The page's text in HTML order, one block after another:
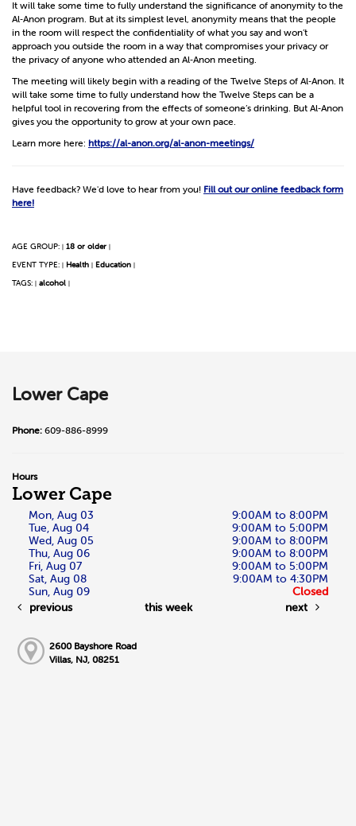
It will take some time to fully understand the significance of anonymity to the
Al‑Anon program. But at its simplest level, anonymity means that the people
in the room will respect the confidentiality of what you say and won’t
approach you outside the room in a way that compromises your privacy or
the privacy of anyone who attended an Al‑Anon meeting.
The meeting will likely begin with a reading of the Twelve Steps of Al‑Anon. It
will take some time to fully understand how the Twelve Steps can be a
helpful tool in recovering from the effects of someone’s drinking. But Al‑Anon
gives you the opportunity to grow at your own pace.
Learn more here: https://al-anon.org/al-anon-meetings/
Have feedback? We'd love to hear from you! Fill out our online feedback form
here!
AGE GROUP: | 18 or older |
EVENT TYPE: | Health | Education |
TAGS: | alcohol |
Lower Cape
Phone: 609-886-8999
Hours
Lower Cape
Mon, Aug 03
9:00AM to 8:00PM
Tue, Aug 04
9:00AM to 5:00PM
Wed, Aug 05
9:00AM to 8:00PM
Thu, Aug 06
9:00AM to 8:00PM
Fri, Aug 07
9:00AM to 5:00PM
Sat, Aug 08
9:00AM to 4:30PM
Sun, Aug 09
Closed
previous
this week next
2600 Bayshore Road
Villas, NJ, 08251